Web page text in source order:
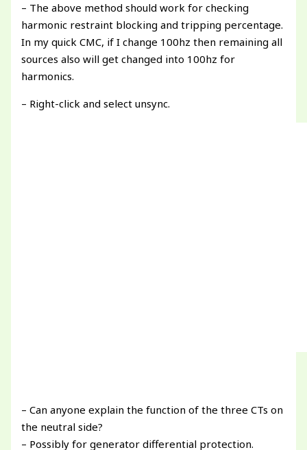
– The above method should work for checking
harmonic restraint blocking and tripping percentage.
In my quick CMC, if I change 100hz then remaining all
sources also will get changed into 100hz for
harmonics.
– Right-click and select unsync.
– Can anyone explain the function of the three CTs on
the neutral side?
– Possibly for generator differential protection.